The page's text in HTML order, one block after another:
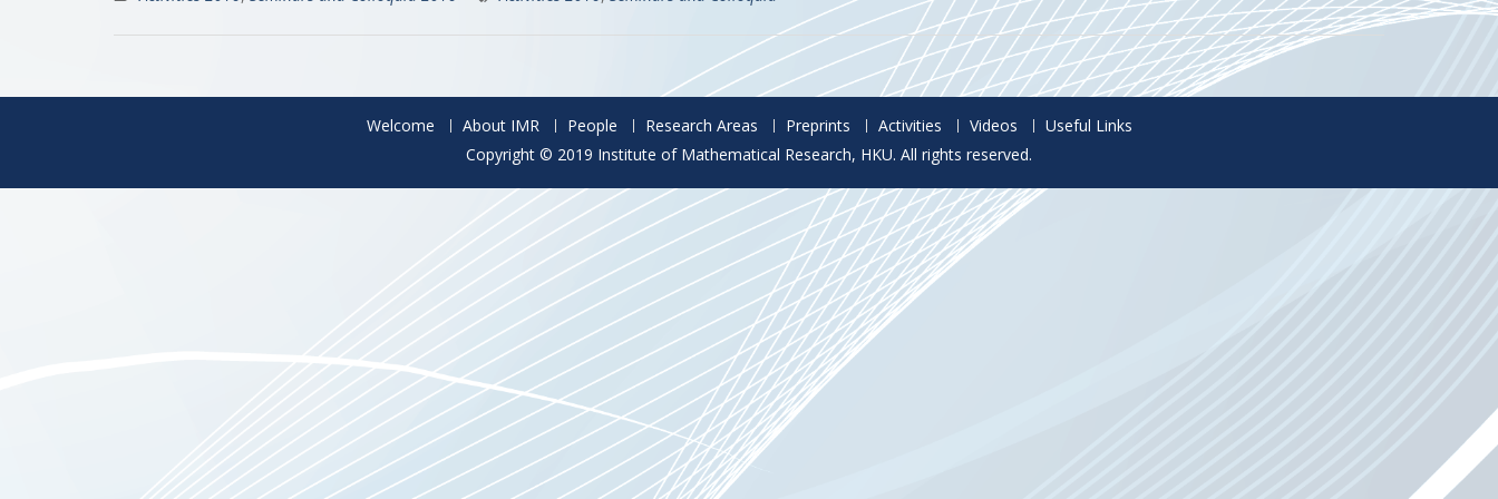
Welcome About IMR People Research Areas Preprints Activities Videos
Useful Links
Copyright © 2019 Institute of Mathematical Research, HKU. All rights reserved.